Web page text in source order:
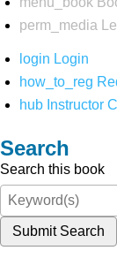
perm_media
login Login
how_to_reg
hub Instructor
Search
Search this book
Submit Search